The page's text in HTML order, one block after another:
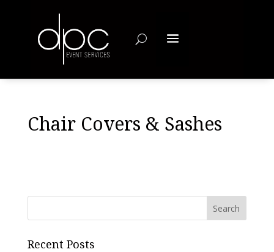
Chair Covers & Sashes
Recent Posts